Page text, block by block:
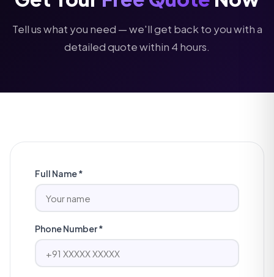
Tell us what you need — we'll get back to you with a
detailed quote within 4 hours.
Full Name *
Phone Number *